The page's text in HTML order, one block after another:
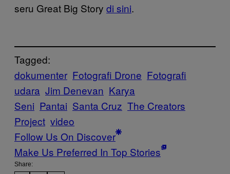
seru Great Big Story di sini.
Tagged:
dokumenter Fotografi Drone Fotografi
udara Jim Denevan Karya
Seni Pantai Santa Cruz The Creators
Project video
Follow Us On Discover
Make Us Preferred In Top Stories
Share: